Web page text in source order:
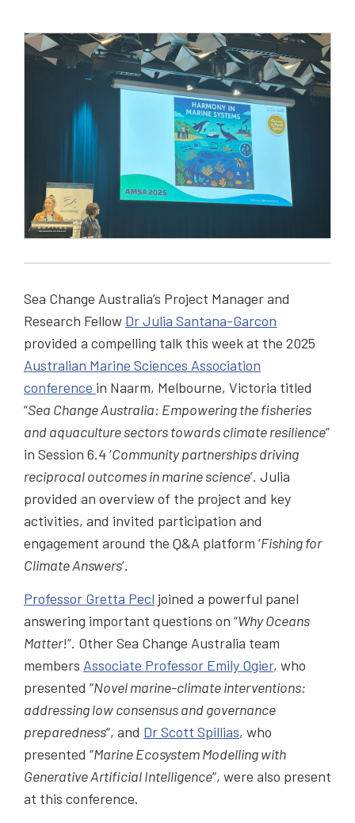
Sea Change Australia’s Project Manager and
Research Fellow Dr Julia Santana-Garcon
provided a compelling talk this week at the 2025
Australian Marine Sciences Association
conference in Naarm, Melbourne, Victoria titled
“Sea Change Australia: Empowering the fisheries
and aquaculture sectors towards climate resilience”
in Session 6.4 ‘Community partnerships driving
reciprocal outcomes in marine science’. Julia
provided an overview of the project and key
activities, and invited participation and
engagement around the Q&A platform ‘Fishing for
Climate Answers‘.
Professor Gretta Pecl joined a powerful panel
answering important questions on “Why Oceans
Matter!”. Other Sea Change Australia team
members Associate Professor Emily Ogier, who
presented “Novel marine-climate interventions:
addressing low consensus and governance
preparedness“, and Dr Scott Spillias, who
presented “Marine Ecosystem Modelling with
Generative Artificial Intelligence“, were also present
at this conference.